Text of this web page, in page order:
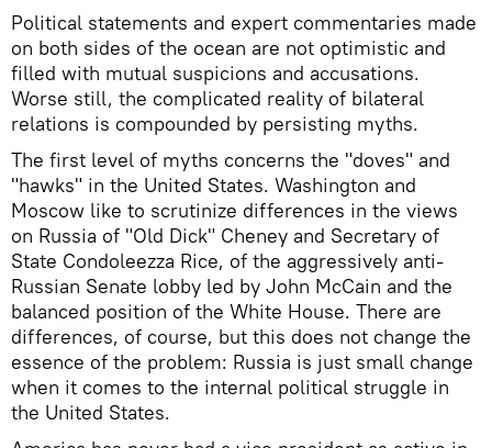
Political statements and expert commentaries made
on both sides of the ocean are not optimistic and
filled with mutual suspicions and accusations.
Worse still, the complicated reality of bilateral
relations is compounded by persisting myths.
The first level of myths concerns the "doves" and
"hawks" in the United States. Washington and
Moscow like to scrutinize differences in the views
on Russia of "Old Dick" Cheney and Secretary of
State Condoleezza Rice, of the aggressively anti-
Russian Senate lobby led by John McCain and the
balanced position of the White House. There are
differences, of course, but this does not change the
essence of the problem: Russia is just small change
when it comes to the internal political struggle in
the United States.